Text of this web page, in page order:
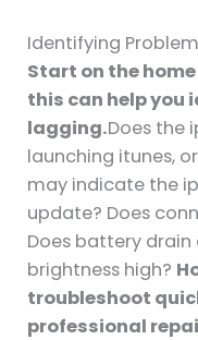
Identifying
Start on the
this can help you
lagging.Does the
launching itunes,
may indicate the
update? Does
Does battery
brightness high?
troubleshoot
professional